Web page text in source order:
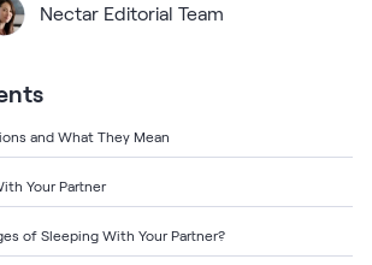
Adjustable Base and Mattress Set
Bundle
Sets
Bedroom Set
Bedroom Set
Nectar Editorial Team
and What They Mean
Your Partner
of Sleeping With Your Partner?